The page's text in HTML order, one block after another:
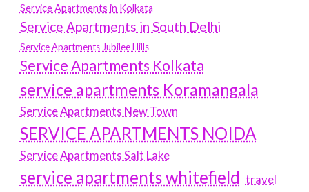
Service Apartments in Kolkata
Service Apartments in South Delhi
Service Apartments Jubilee Hills
Service Apartments Kolkata
service apartments Koramangala
Service Apartments New Town
SERVICE APARTMENTS NOIDA
Service Apartments Salt Lake
service apartments whitefield travel